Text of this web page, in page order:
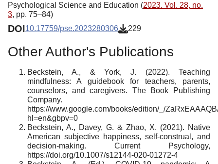
Psychological Science and Education (2023. Vol. 28, no.
3, pp. 75–84)
DOI10.17759/pse.2023280306 229
Other Author's Publications
Beckstein, A., & York, J. (2022). Teaching
mindfulness: A guidebook for teachers, parents,
counselors, and caregivers. The Book Publishing
Company.
https://www.google.com/books/edition/_/
hl=en&gbpv=0
Beckstein, A., Davey, G. & Zhao, X. (2021). Native
American subjective happiness, self-construal, and
decision-making. Current Psychology,
https://doi.org/10.1007/s12144-020-01272-4